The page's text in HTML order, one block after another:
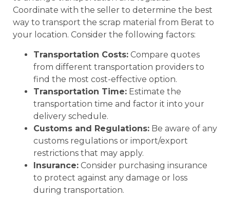
Coordinate with the seller to determine the best
way to transport the scrap material from Berat to
your location. Consider the following factors:
Transportation Costs: Compare quotes
from different transportation providers to
find the most cost-effective option.
Transportation Time: Estimate the
transportation time and factor it into your
delivery schedule.
Customs and Regulations: Be aware of any
customs regulations or import/export
restrictions that may apply.
Insurance: Consider purchasing insurance
to protect against any damage or loss
during transportation.